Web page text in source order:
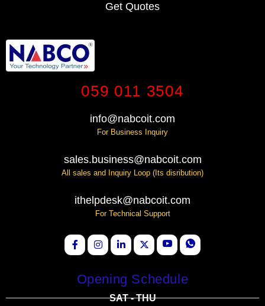
Get Quotes
059 011 3504
info@nabcoit.com
For Business Inquiry
sales.business@nabcoit.com
All sales and Inquiry Loop (Its disribution)
ithelpdesk@nabcoit.com
For Technical Support
Opening Schedule
SAT - THU